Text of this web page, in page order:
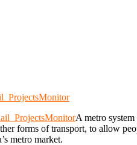
A metro
forms of transport, to allow
metro market.